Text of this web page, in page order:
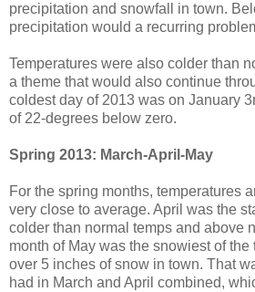
precipitation and snowfall in town.
precipitation would a recurring
Temperatures were also colder than
a theme that would also continue
coldest day of 2013 was on January
of 22-degrees below zero.
Spring 2013: March-April-May
For the spring months, temperatures
very close to average. April was the
colder than normal temps and above
month of May was the snowiest of
over 5 inches of snow in town. That
had in March and April combined,